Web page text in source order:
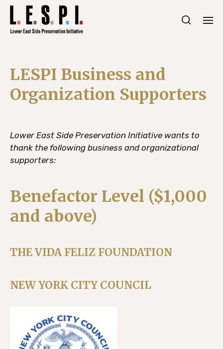
LESPI Business and
Organization Supporters
Lower East Side Preservation Initiative wants to
thank the following business and organizational
supporters:
Benefactor Level ($1,000
and above)
THE VIDA FELIZ FOUNDATION
NEW YORK CITY COUNCIL